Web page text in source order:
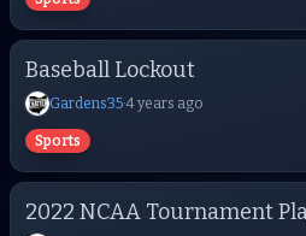
Baseball Lockout
Gardens35·4 years ago
Sports
2022 NCAA Tournament